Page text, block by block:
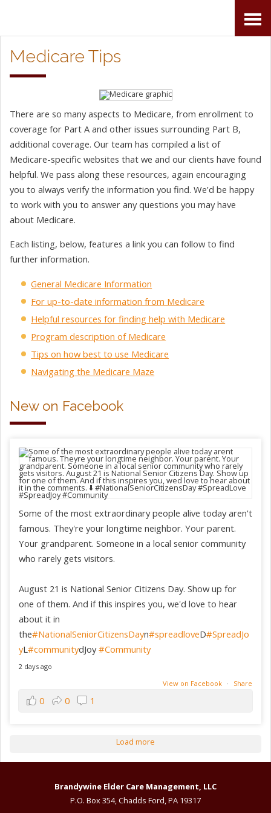
Skip
content
Accessibility
Medicare Tips
There are so many aspects to Medicare, from enrollment to
coverage for Part A and other issues surrounding Part B,
additional coverage. Our team has compiled a list of
Medicare-specific websites that we and our clients have found
helpful. We pass along these resources, again encouraging
you to always verify the information you find. We’d be happy
to work with you to answer any questions you may have
about Medicare.
Each listing, below, features a link you can follow to find
further information.
General Medicare Information
For up-to-date information from Medicare
Helpful resources for finding help with Medicare
Program description of Medicare
Tips on how best to use Medicare
Navigating the Medicare Maze
New on Facebook
Some of the most extraordinary people alive today aren't
famous. They're your longtime neighbor. Your parent.
Your grandparent. Someone in a local senior community
who rarely gets visitors.
August 21 is National Senior Citizens Day. Show up for
one of them. And if this inspires you, we'd love to hear
about it in
the#NationalSeniorCitizensDayn#spreadloveD#SpreadJo
yL#communitydJoy#Community
2 days ago
View on Facebook · Share
0 0 1
Load more
Brandywine Elder Care Management, LLC
P.O. Box 354, Chadds Ford, PA 19317